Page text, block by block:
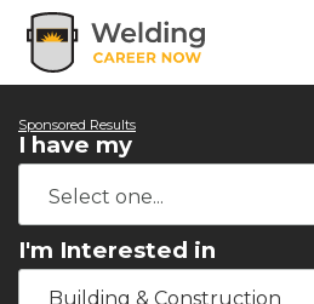
Sponsored Results
I have my
I'm Interested in
Building & Construction